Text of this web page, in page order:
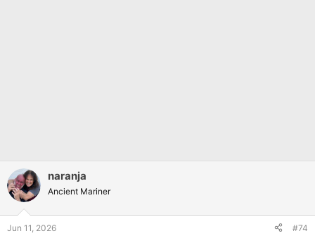
naranja
Ancient Mariner
Jun 11, 2026 #74